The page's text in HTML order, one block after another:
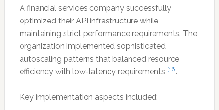
A financial services company successfully
optimized their API infrastructure while
maintaining strict performance requirements. The
organization implemented sophisticated
autoscaling patterns that balanced resource
efficiency with low-latency requirements [16].
Key implementation aspects included: